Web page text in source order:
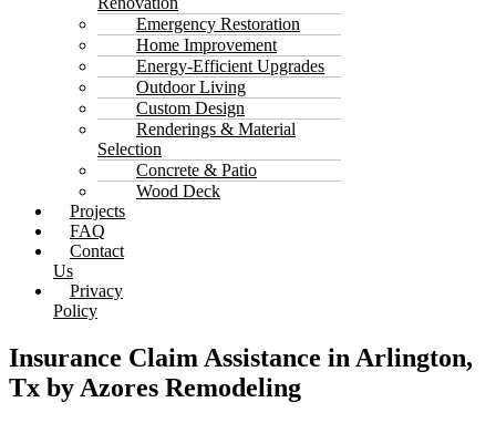
Emergency Restoration
Home Improvement
Energy-Efficient Upgrades
Outdoor Living
Custom Design
Renderings & Material
Selection
Concrete & Patio
Wood Deck
Projects
FAQ
Contact
Us
Privacy
Policy
Insurance Claim Assistance in Arlington,
Tx by Azores Remodeling